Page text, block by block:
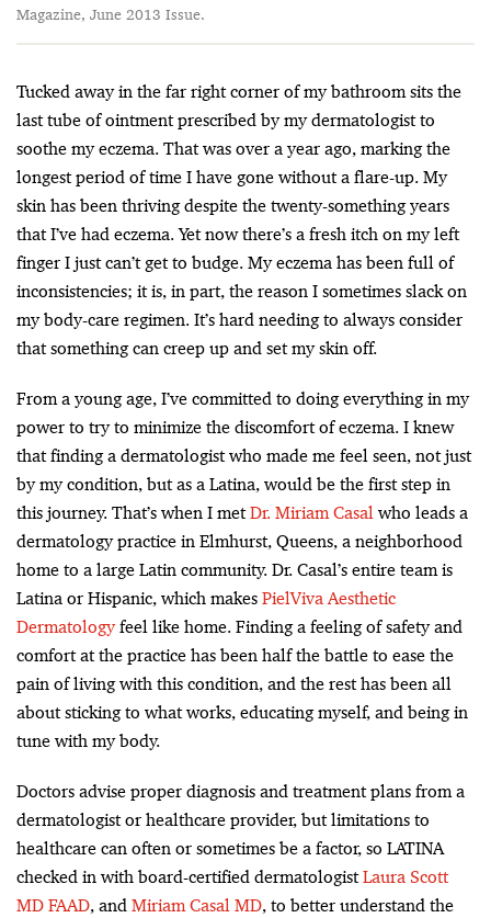
Magazine, June 2013 Issue.
Tucked away in the far right corner of my bathroom sits the
last tube of ointment prescribed by my dermatologist to
soothe my eczema. That was over a year ago, marking the
longest period of time I have gone without a flare-up. My
skin has been thriving despite the twenty-something years
that I’ve had eczema. Yet now there’s a fresh itch on my left
finger I just can’t get to budge. My eczema has been full of
inconsistencies; it is, in part, the reason I sometimes slack on
my body-care regimen. It’s hard needing to always consider
that something can creep up and set my skin off.
From a young age, I’ve committed to doing everything in my
power to try to minimize the discomfort of eczema. I knew
that finding a dermatologist who made me feel seen, not just
by my condition, but as a Latina, would be the first step in
this journey. That’s when I metDr. Miriam Casalwho leads a
dermatology practice in Elmhurst, Queens, a neighborhood
home to a large Latin community. Dr. Casal’s entire team is
Latina or Hispanic, which makes PielViva Aesthetic
Dermatologyfeel like home. Finding a feeling of safety and
comfort at the practice has been half the battle to ease the
pain of living with this condition, and the rest has been all
about sticking to what works, educating myself, and being in
tune with my body.
Doctors advise proper diagnosis and treatment plans from a
dermatologist or healthcare provider, but limitations to
healthcare can often or sometimes be a factor, so LATINA
checked in with board-certified dermatologistLaura Scott
MD FAAD, andMiriam Casal MD, to better understand the